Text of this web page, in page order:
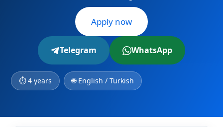
Apply now
Telegram WhatsApp
⏱ 4 years 🌐 English / Turkish